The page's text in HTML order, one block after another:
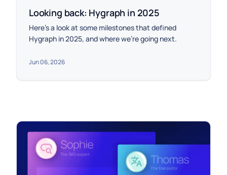
Looking back: Hygraph in 2025
Here’s a look at some milestones that defined
Hygraph in 2025, and where we’re going next.
Jun 06, 2026